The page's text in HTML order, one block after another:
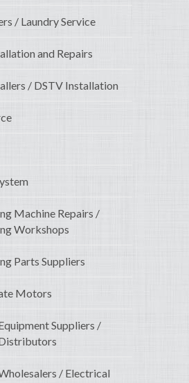
/ Laundry Service
and Repairs
/ DSTV Installation
Machine Repairs /
Workshops
Parts Suppliers
Motors
Suppliers /
/ Electrical